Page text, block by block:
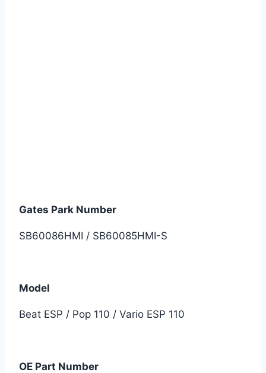
Gates Park Number
SB60086HMI / SB60085HMI-S
Model
Beat ESP / Pop 110 / Vario ESP 110
OE Part Number